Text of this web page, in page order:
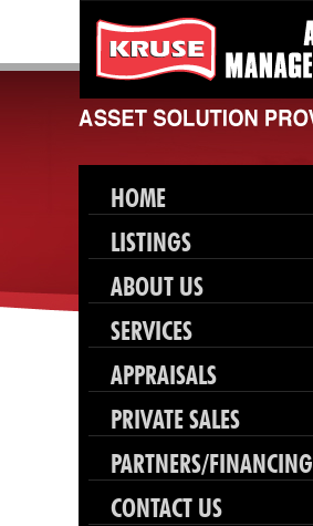
HOME
LISTINGS
ABOUT US
SERVICES
APPRAISALS
PRIVATE SALES
PARTNERS/FINANCING
CONTACT US